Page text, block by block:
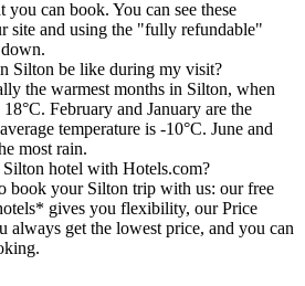
can book. You can see these
site and using the "fully refundable"
Silton be like during my visit?
the warmest months in Silton, when
February and January are the
temperature is -10°C. June and
most rain.
hotel with Hotels.com?
book your Silton trip with us: our free
gives you flexibility, our Price
always get the lowest price, and you can